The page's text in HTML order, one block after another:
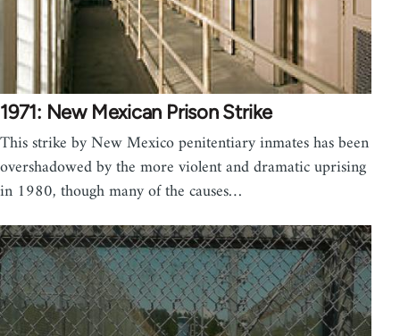
1971: New Mexican Prison Strike
This strike by New Mexico penitentiary inmates has been
overshadowed by the more violent and dramatic uprising
in 1980, though many of the causes…